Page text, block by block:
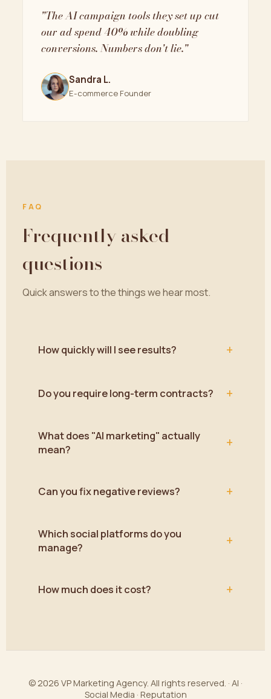
"The AI campaign tools they set up cut
our ad spend 40% while doubling
conversions. Numbers don't lie."
Sandra L.
E-commerce Founder
FAQ
Frequently asked
questions
Quick answers to the things we hear most.
How quickly will I see results? +
Do you require long-term contracts? +
What does "AI marketing" actually
mean?
+
Can you fix negative reviews? +
Which social platforms do you
manage?
+
How much does it cost? +
© 2026 VP Marketing Agency. All rights reserved. · AI ·
Social Media · Reputation